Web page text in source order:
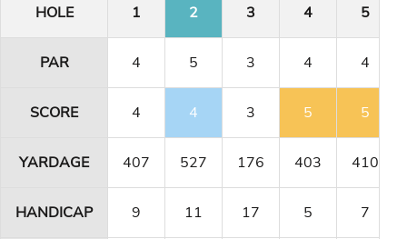
HOLE
1 2 3 4 5
PAR 4 5 3 4 4
SCORE 4 4 3 5 5
YARDAGE 407 527 176 403 410
HANDICAP 9 11 17 5 7